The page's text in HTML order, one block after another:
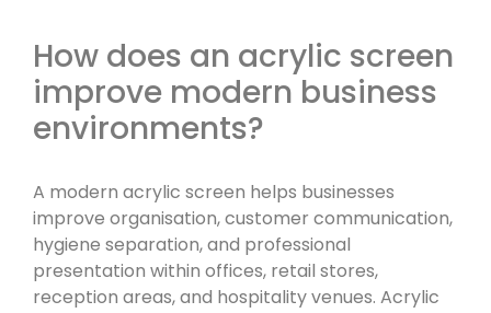
How does an acrylic screen
improve modern business
environments?
A modern acrylic screen helps businesses
improve organisation, customer communication,
hygiene separation, and professional
presentation within offices, retail stores,
reception areas, and hospitality venues. Acrylic